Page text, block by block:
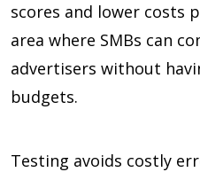
scores and lower costs
area where SMBs can
advertisers without
budgets.
Testing avoids costly